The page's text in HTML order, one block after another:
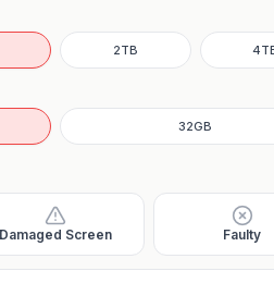
2TB
32GB
Damaged Screen Faulty